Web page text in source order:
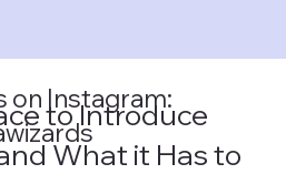
to Introduce
What it Has to
on Instagram: